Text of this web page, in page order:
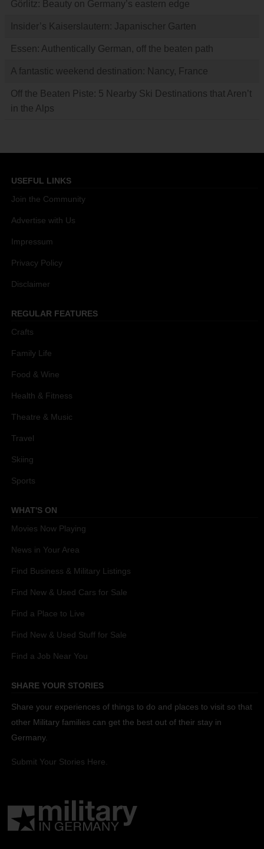
Görlitz: Beauty on Germany’s eastern edge
Insider’s Kaiserslautern: Japanischer Garten
Essen: Authentically German, off the beaten path
A fantastic weekend destination: Nancy, France
Off the Beaten Piste: 5 Nearby Ski Destinations that Aren’t
in the Alps
USEFUL LINKS
Join the Community
Advertise with Us
Impressum
Privacy Policy
Disclaimer
REGULAR FEATURES
Crafts
Family Life
Food & Wine
Health & Fitness
Theatre & Music
Travel
Skiing
Sports
WHAT'S ON
Movies Now Playing
News in Your Area
Find Business & Military Listings
Find New & Used Cars for Sale
Find a Place to Live
Find New & Used Stuff for Sale
Find a Job Near You
SHARE YOUR STORIES
Share your experiences of things to do and places to visit so that
other Military families can get the best out of their stay in
Germany.
Submit Your Stories Here.